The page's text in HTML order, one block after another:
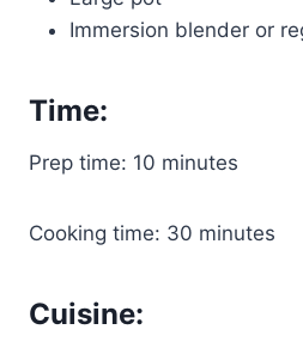
Immersion blender or
Time:
Prep time: 10 minutes
Cooking time: 30 minutes
Cuisine: